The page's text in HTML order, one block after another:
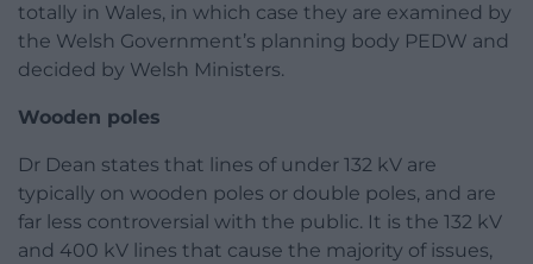
totally in Wales, in which case they are examined by
the Welsh Government’s planning body PEDW and
decided by Welsh Ministers.
Wooden poles
Dr Dean states that lines of under 132 kV are
typically on wooden poles or double poles, and are
far less controversial with the public. It is the 132 kV
and 400 kV lines that cause the majority of issues,